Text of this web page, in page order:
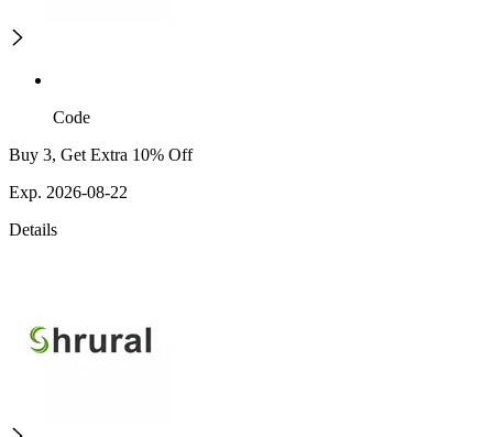
Code
Buy 3, Get Extra 10% Off
Exp. 2026-08-22
Details